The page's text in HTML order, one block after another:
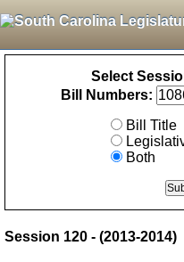
Select
Bill Numbers:
Bill Title
Both
Session 120 - (2013-2014)